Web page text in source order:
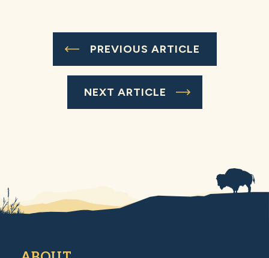
PREVIOUS ARTICLE
NEXT ARTICLE